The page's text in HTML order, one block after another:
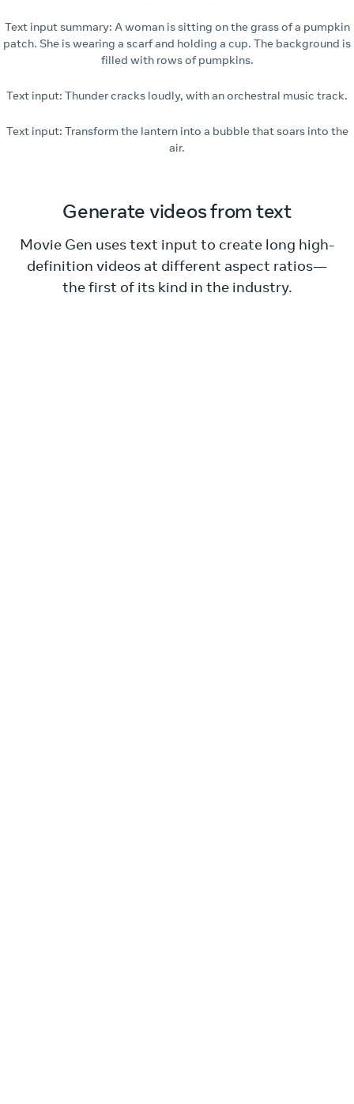
Text input summary: A woman is sitting on the grass of a pumpkin
patch. She is wearing a scarf and holding a cup. The background is
filled with rows of pumpkins.
Text input: Thunder cracks loudly, with an orchestral music track.
Text input: Transform the lantern into a bubble that soars into the
air.
Generate videos from text
Movie Gen uses text input to create long high-
definition videos at different aspect ratios—
the first of its kind in the industry.